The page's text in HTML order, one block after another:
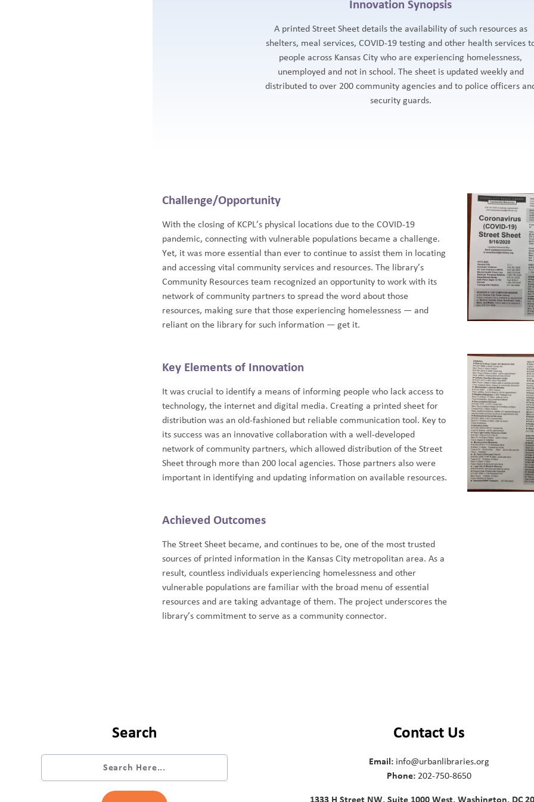
Innovation Synopsis
A printed Street Sheet details the availability of such resources as
shelters, meal services, COVID-19 testing and other health services
people across Kansas City who are experiencing homelessness,
unemployed and not in school. The sheet is updated weekly and
distributed to over 200 community agencies and to police officers
security guards.
Challenge/Opportunity
With the closing of KCPL’s physical locations due to the COVID-19
pandemic, connecting with vulnerable populations became a challenge.
Yet, it was more essential than ever to continue to assist them in locating
and accessing vital community services and resources. The library’s
Community Resources team recognized an opportunity to work with its
network of community partners to spread the word about those
resources, making sure that those experiencing homelessness — and
reliant on the library for such information — get it.
Key Elements of Innovation
It was crucial to identify a means of informing people who lack access to
technology, the internet and digital media. Creating a printed sheet for
distribution was an old-fashioned but reliable communication tool. Key to
its success was an innovative collaboration with a well-developed
network of community partners, which allowed distribution of the Street
Sheet through more than 200 local agencies. Those partners also were
important in identifying and updating information on available resources.
Achieved Outcomes
The Street Sheet became, and continues to be, one of the most trusted
sources of printed information in the Kansas City metropolitan area. As a
result, countless individuals experiencing homelessness and other
vulnerable populations are familiar with the broad menu of essential
resources and are taking advantage of them. The project underscores the
library’s commitment to serve as a community connector.
Search Contact Us
Email: info@urbanlibraries.org
Phone: 202-750-8650
1333 H Street NW, Suite 1000 West, Washington, DC